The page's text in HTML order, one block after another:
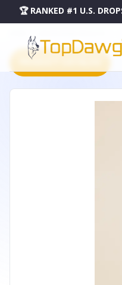
🏆 RANKED #1 U.S.
PRODUCT CATALOG